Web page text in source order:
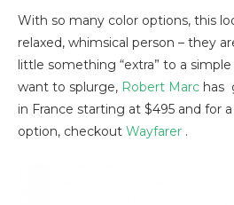
With so many color options, this
relaxed, whimsical person – they
little something “extra” to a
want to splurge, Robert Marc has
in France starting at $495 and for
option, checkout Wayfarer .